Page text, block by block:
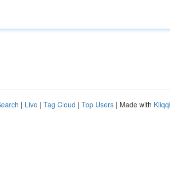
| Live | Tag Cloud | Top Users | Made with